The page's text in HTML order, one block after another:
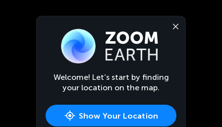
Welcome! Let’s start by finding
your location on the map.
Show Your Location